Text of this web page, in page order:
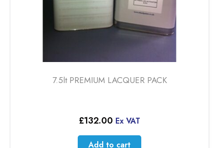
7.5lt PREMIUM LACQUER PACK
£132.00 Ex VAT
Add to cart